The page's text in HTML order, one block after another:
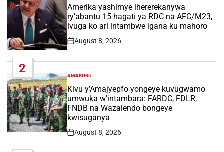
IN
Amerika yashimye ihererekanywa
ry’abantu 15 hagati ya RDC na AFC/M23,
ivuga ko ari intambwe igana ku mahoro
Post
August 8, 2026
2
POSTED
IN
AMAKURU
Kivu y’Amajyepfo yongeye kuvugwamo
umwuka w’intambara: FARDC, FDLR,
FNDB na Wazalendo bongeye
kwisuganya
Post
August 8, 2026